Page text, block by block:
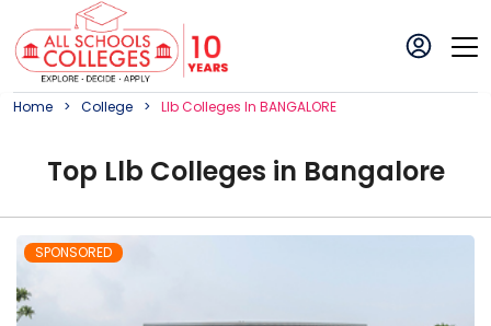
Home College LlbCollegeS In BANGALORE
Top Llb Colleges in Bangalore
SPONSORED